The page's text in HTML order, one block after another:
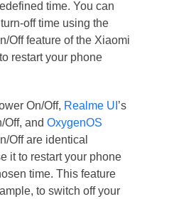
time. You can
off time using the
Off feature of the Xiaomi
restart your phone
On/Off, Realme UI ’s
Off, and OxygenOS
Off are identical
it to restart your phone
time. This feature
to switch off your